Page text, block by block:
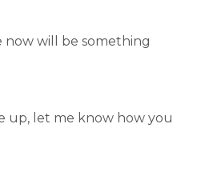
will be something
up, let me know how you